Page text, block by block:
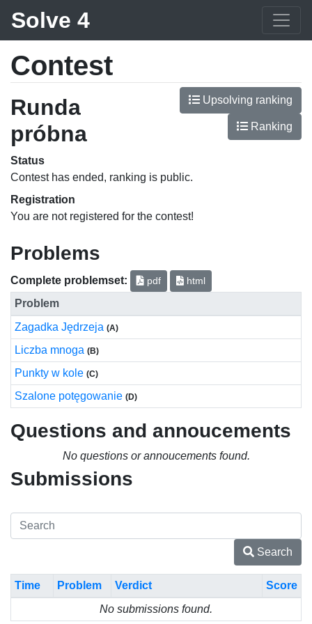
Solve 4
Contest
Runda
próbna
Upsolving ranking
Ranking
Status
Contest has ended, ranking is public.
Registration
You are not registered for the contest!
Problems
Complete problemset: pdf html
Problem
Zagadka Jędrzeja (A)
Liczba mnoga (B)
Punkty w kole (C)
Szalone potęgowanie (D)
Questions and annoucements
No questions or annoucements found.
Submissions
Search
Time Problem Verdict
Score
No submissions found.